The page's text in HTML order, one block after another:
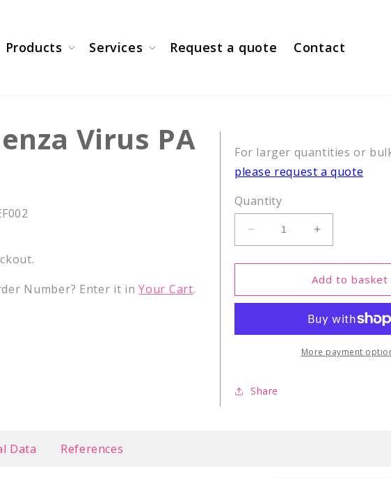
Products Services Request a quote Contact
Virus PA
Number? Enter it inYour Cart.
For larger quantities or
please request a quote
Quantity
Decrease
quantity
for
Influenza
(46-
Increase
quantity
for
CEF2,
Influenza
PA
(46-
54)
Add to basket
More payment
Share
Data References